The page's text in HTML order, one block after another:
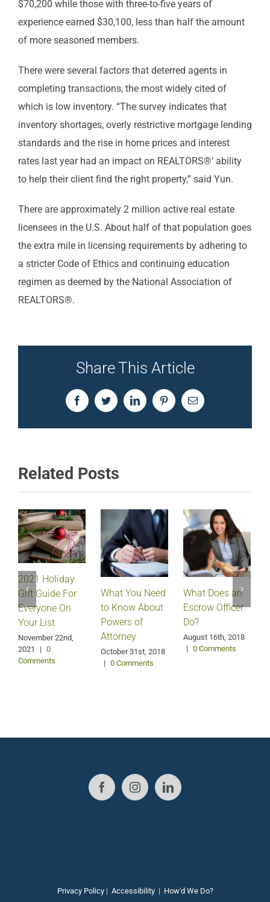
$70,200 while those with three-to-five years of
experience earned $30,100, less than half the amount
of more seasoned members.
There were several factors that deterred agents in
completing transactions, the most widely cited of
which is low inventory. “The survey indicates that
inventory shortages, overly restrictive mortgage lending
standards and the rise in home prices and interest
rates last year had an impact on REALTORS®’ ability
to help their client find the right property,” said Yun.
There are approximately 2 million active real estate
licensees in the U.S. About half of that population goes
the extra mile in licensing requirements by adhering to
a stricter Code of Ethics and continuing education
regimen as deemed by the National Association of
REALTORS®.
Share This Article
FacebookTwitterLinkedInPinterestEmail
Related Posts
2021 Holiday
Gift Guide For
Everyone On
Your List
November 22nd,
2021
| 0
Comments
What You Need
to Know About
Powers of
Attorney
October 31st, 2018
| 0 Comments
What Does an
Escrow Officer
Do?
August 16th, 2018
| 0 Comments
Privacy Policy| Accessibility| How'd We Do?